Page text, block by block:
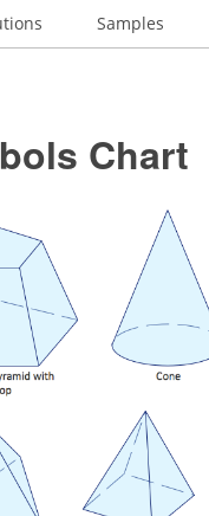
Samples
Chart